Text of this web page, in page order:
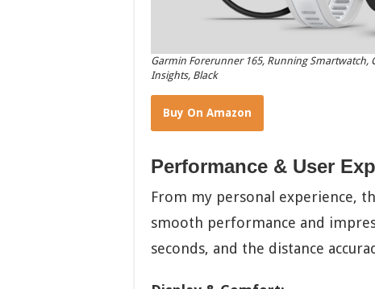
Garmin Forerunner 165, Running Smartwatch,
Insights, Black
Buy On Amazon
Performance & User
From my personal experience,
smooth performance and
seconds, and the distance